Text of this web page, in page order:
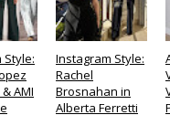
Style:
AMI
Instagram Style:
Rachel
Brosnahan in
Alberta Ferretti